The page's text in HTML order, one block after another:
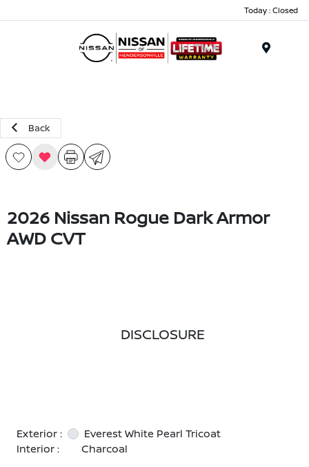
Today : Closed
Back
2026 Nissan Rogue Dark Armor
AWD CVT
DISCLOSURE
Exterior :
Everest White Pearl Tricoat
Interior :
Charcoal